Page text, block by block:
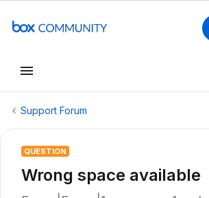
Support Forum
QUESTION
Wrong space available